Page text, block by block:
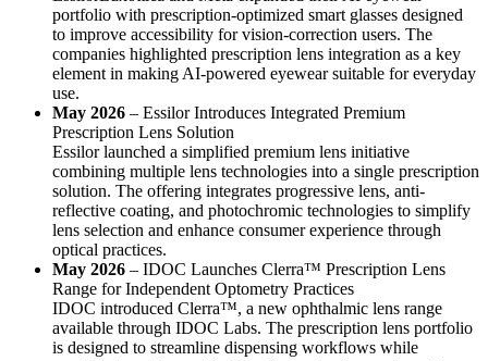
portfolio with prescription-optimized smart glasses designed
to improve accessibility for vision-correction users. The
companies highlighted prescription lens integration as a key
element in making AI-powered eyewear suitable for everyday
use.
May 2026 – Essilor Introduces Integrated Premium
Prescription Lens Solution
Essilor launched a simplified premium lens initiative
combining multiple lens technologies into a single prescription
solution. The offering integrates progressive lens, anti-
reflective coating, and photochromic technologies to simplify
lens selection and enhance consumer experience through
optical practices.
May 2026 – IDOC Launches Clerra™ Prescription Lens
Range for Independent Optometry Practices
IDOC introduced Clerra™, a new ophthalmic lens range
available through IDOC Labs. The prescription lens portfolio
is designed to streamline dispensing workflows while